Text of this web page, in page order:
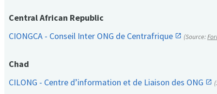
Central African Republic
CIONGCA - Conseil Inter ONG de Centrafrique
(Source:
Chad
CILONG - Centre d’information et de Liaison des ONG